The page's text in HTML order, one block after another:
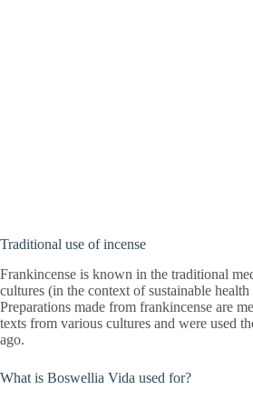
Traditional use of incense
Frankincense is known in the traditional
cultures (in the context of sustainable health
Preparations made from frankincense are
texts from various cultures and were used
ago.
What is Boswellia Vida used for?